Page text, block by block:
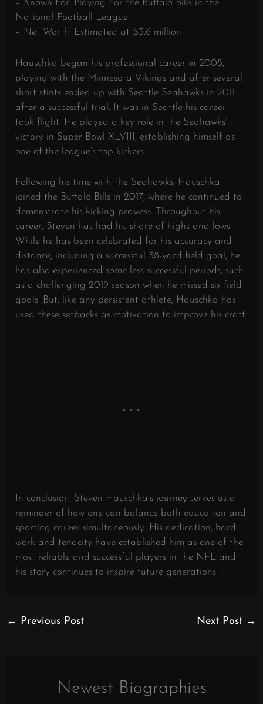
– Known For: Playing For the Buffalo Bills in the
National Football League
– Net Worth: Estimated at $3.6 million
Hauschka began his professional career in 2008,
playing with the Minnesota Vikings and after several
short stints ended up with Seattle Seahawks in 2011
after a successful trial. It was in Seattle his career
took flight. He played a key role in the Seahawks’
victory in Super Bowl XLVIII, establishing himself as
one of the league’s top kickers.
Following his time with the Seahawks, Hauschka
joined the Buffalo Bills in 2017, where he continued to
demonstrate his kicking prowess. Throughout his
career, Steven has had his share of highs and lows.
While he has been celebrated for his accuracy and
distance, including a successful 58-yard field goal, he
has also experienced some less successful periods, such
as a challenging 2019 season when he missed six field
goals. But, like any persistent athlete, Hauschka has
used these setbacks as motivation to improve his craft.
In conclusion, Steven Hauschka’s journey serves us a
reminder of how one can balance both education and
sporting career simultaneously. His dedication, hard
work and tenacity have established him as one of the
most reliable and successful players in the NFL and
his story continues to inspire future generations.
← Previous Post Next Post →
Newest Biographies